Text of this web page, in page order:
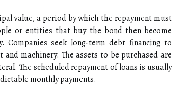
value, a period by which the repayment must
or entities that buy the bond then become
Companies seek long-term debt financing to
machinery. The assets to be purchased are
The scheduled repayment of loans is usually
monthly payments.